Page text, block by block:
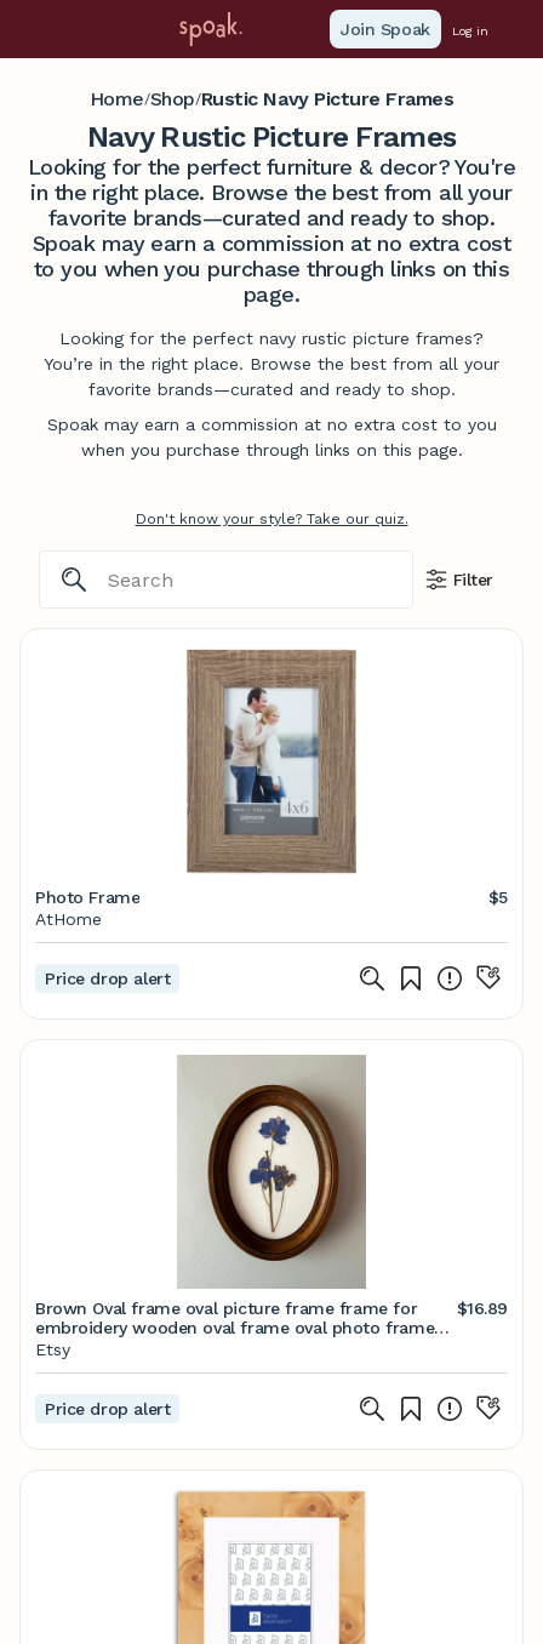
Join Spoak Log in
Home/Shop/Rustic Navy Picture Frames
Navy Rustic Picture Frames
Looking for the perfect furniture & decor? You're
in the right place. Browse the best from all your
favorite brands—curated and ready to shop.
Spoak may earn a commission at no extra cost
to you when you purchase through links on this
page.
Looking for the perfect navy rustic picture frames?
You’re in the right place. Browse the best from all your
favorite brands—curated and ready to shop.
Spoak may earn a commission at no extra cost to you
when you purchase through links on this page.
Don't know your style? Take our quiz.
Filter
Photo Frame
$5
AtHome
Price drop alert
Brown Oval frame oval picture frame frame for
embroidery wooden oval frame oval photo frame
$16.89
Etsy
Price drop alert